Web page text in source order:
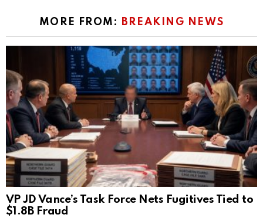
MORE FROM: BREAKING NEWS
VP JD Vance’s Task Force Nets Fugitives Tied to
$1.8B Fraud